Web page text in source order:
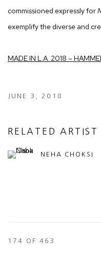
commissioned expressly for
exemplify the diverse and
MADE IN L.A. 2018 –
JUNE 3, 2018
RELATED ARTIST
NEHA CHOKSI
174 OF 463